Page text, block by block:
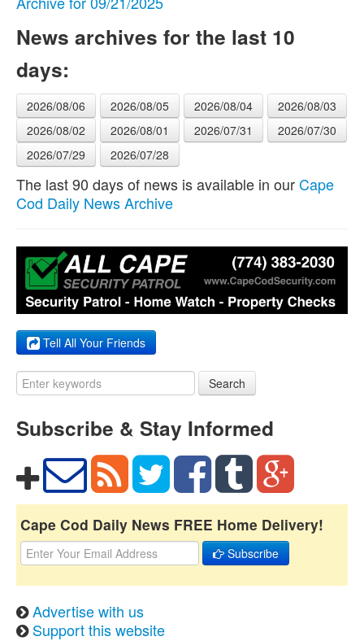
News archives for the last 10
days:
2026/08/06 2026/08/05 2026/08/04
2026/08/03
2026/08/02
2026/08/01 2026/07/31
2026/07/30
2026/07/29
2026/07/28
The last 90 days of news is available in ourCape
Cod Daily News Archive
Tell All Your Friends
Search
Subscribe & Stay Informed
Cape Cod Daily News FREE Home Delivery!
Subscribe
Advertise with us
Support this website